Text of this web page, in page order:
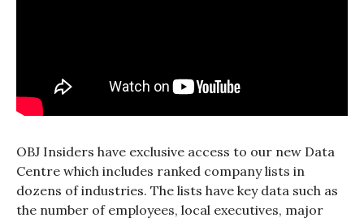
OBJ Insiders have exclusive access to our new Data
Centre which includes ranked company lists in
dozens of industries. The lists have key data such as
the number of employees, local executives, major